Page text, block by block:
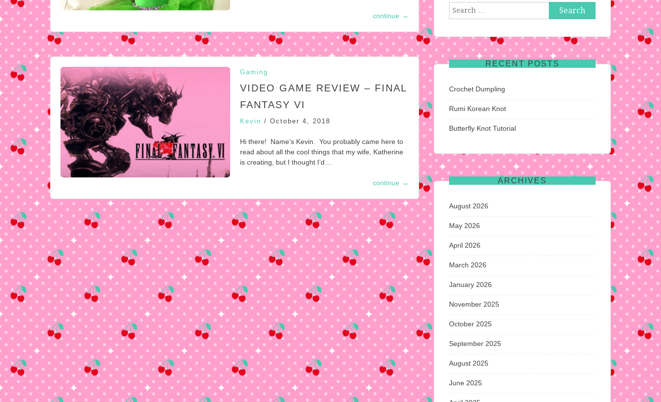
continue →
Gaming
VIDEO GAME REVIEW – FINAL
FANTASY VI
Kevin / October 4, 2018
Hi there! Name’s Kevin. You probably came here to
read about all the cool things that my wife, Katherine
is creating, but I thought I’d…
continue →
Search
RECENT POSTS
Crochet Dumpling
Rumi Korean Knot
Butterfly Knot Tutorial
ARCHIVES
August 2026
May 2026
April 2026
March 2026
January 2026
November 2025
October 2025
September 2025
August 2025
June 2025